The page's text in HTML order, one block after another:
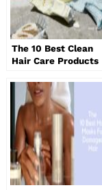
The 10 Best Clean
Hair Care Products